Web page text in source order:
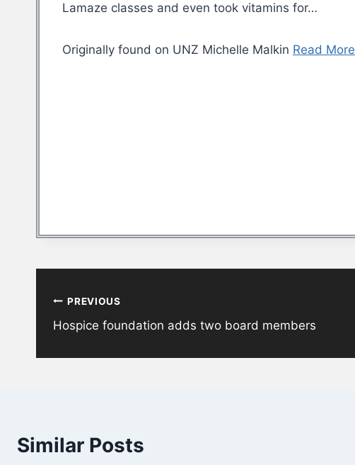
Lamaze classes and even took vitamins for…
Originally found on UNZ Michelle Malkin Read More
navigation
PREVIOUS
Hospice foundation adds two board members
Similar Posts